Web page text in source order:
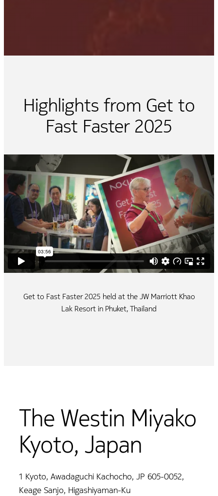
Highlights from Get to
Fast Faster 2025
Get to Fast Faster 2025 held at the JW Marriott Khao
Lak Resort in Phuket, Thailand
The Westin Miyako
Kyoto, Japan
1 Kyoto, Awadaguchi Kachocho, JP 605-0052,
Keage Sanjo, Higashiyaman-Ku